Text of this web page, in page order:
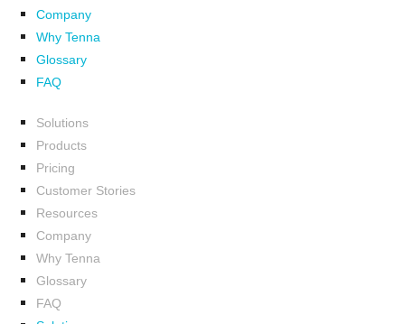
Company
Why Tenna
Glossary
FAQ
Solutions
Products
Pricing
Customer Stories
Resources
Company
Why Tenna
Glossary
FAQ